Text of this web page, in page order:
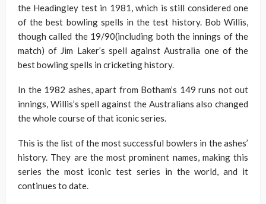
the Headingley test in 1981, which is still considered one
of the best bowling spells in the test history. Bob Willis,
though called the 19/90(including both the innings of the
match) of Jim Laker’s spell against Australia one of the
best bowling spells in cricketing history.
In the 1982 ashes, apart from Botham’s 149 runs not out
innings, Willis’s spell against the Australians also changed
the whole course of that iconic series.
This is the list of the most successful bowlers in the ashes’
history. They are the most prominent names, making this
series the most iconic test series in the world, and it
continues to date.